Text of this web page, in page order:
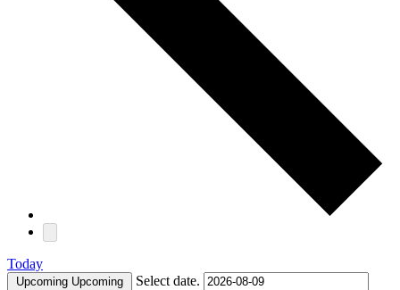
Today
Upcoming Upcoming Select date.